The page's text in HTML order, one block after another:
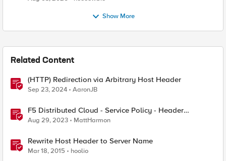
Show More
Related Content
(HTTP) Redirection via Arbitrary Host Header
Sep 23, 2024 AaronJB
F5 Distributed Cloud - Service Policy - Header
Matching Logic & Processing
Aug 29, 2023 MattHarmon
Rewrite Host Header to Server Name
Mar 18, 2015 hoolio